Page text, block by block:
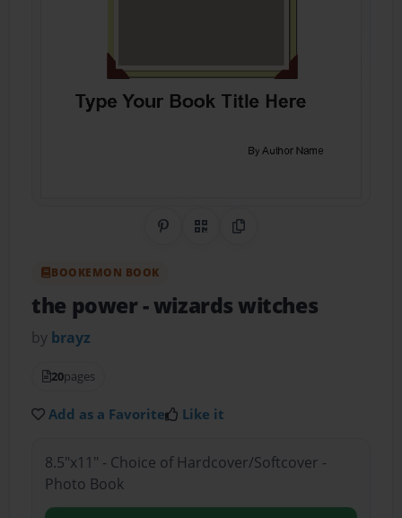
Share on Pinterest
QR CodeCopy Link
BOOKEMON BOOK
the power- wizards witches
by brayz
20pages
Add as a Favorite Like it
8.5"x11" - Choice of Hardcover/Softcover -
Photo Book